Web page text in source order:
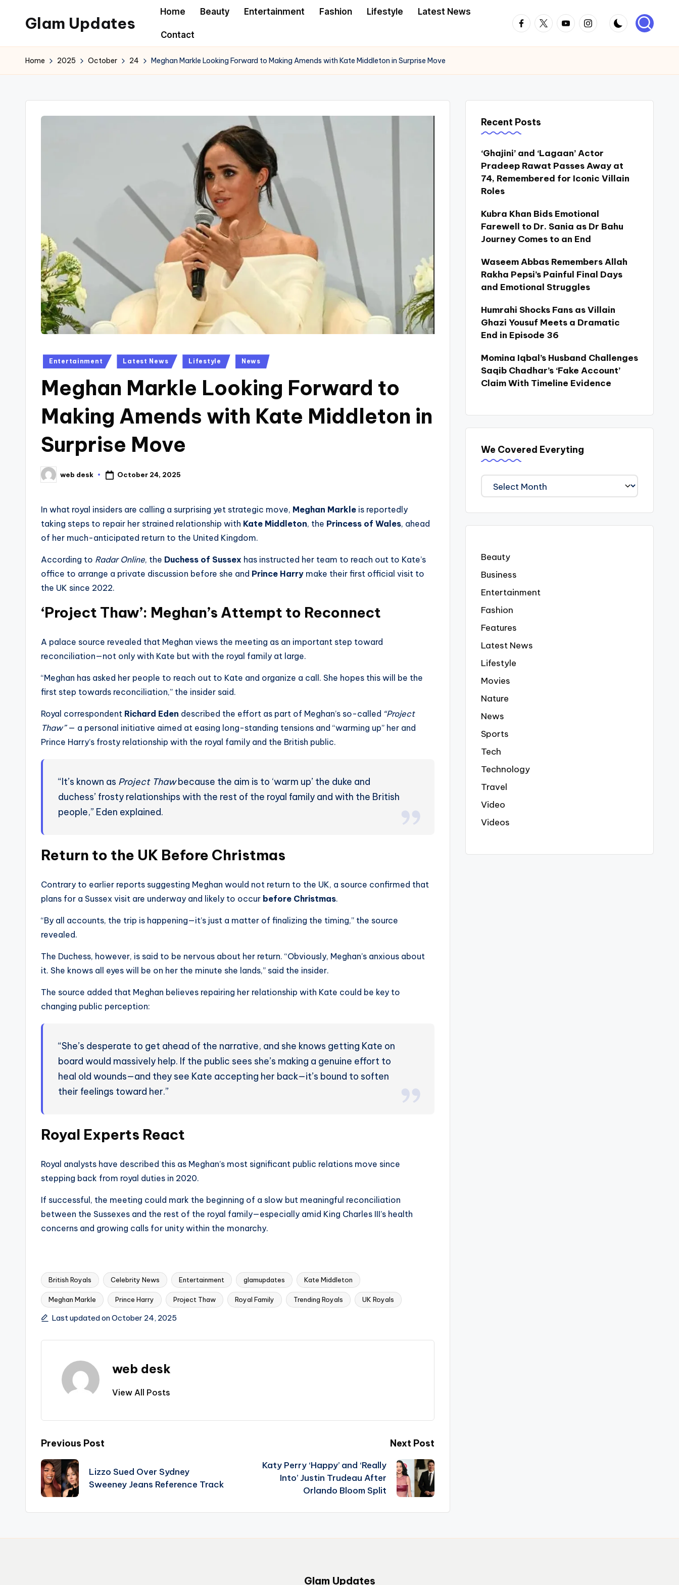
content
Glam Updates
to
official
of
Home Beauty Entertainment Fashion Lifestyle Latest News
Contact
Facebook
TwitterYoutubeInstagram
Home 2025 October 24 Meghan Markle Looking Forward to Making Amends with Kate Middleton in Surprise Move
Posted
Entertainment Latest News Lifestyle News
Meghan Markle Looking Forward to
Making Amends with Kate Middleton in
Surprise Move
Posted
by
web desk October 24, 2025
In what royal insiders are calling a surprising yet strategic move, Meghan Markle is reportedly
taking steps to repair her strained relationship with Kate Middleton, the Princess of Wales, ahead
of her much-anticipated return to the United Kingdom.
According to Radar Online, the Duchess of Sussex has instructed her team to reach out to Kate’s
office to arrange a private discussion before she and Prince Harry make their first official visit to
the UK since 2022.
‘Project Thaw’: Meghan’s Attempt to Reconnect
A palace source revealed that Meghan views the meeting as an important step toward
reconciliation—not only with Kate but with the royal family at large.
“Meghan has asked her people to reach out to Kate and organize a call. She hopes this will be the
first step towards reconciliation,” the insider said.
Royal correspondent Richard Eden described the effort as part of Meghan’s so-called “Project
Thaw”— a personal initiative aimed at easing long-standing tensions and “warming up” her and
Prince Harry’s frosty relationship with the royal family and the British public.
“It’s known as Project Thawbecause the aim is to ‘warm up’ the duke and
duchess’ frosty relationships with the rest of the royal family and with the British
people,” Eden explained.
Return to the UK Before Christmas
Contrary to earlier reports suggesting Meghan would not return to the UK, a source confirmed that
plans for a Sussex visit are underway and likely to occur before Christmas.
“By all accounts, the trip is happening—it’s just a matter of finalizing the timing,” the source
revealed.
The Duchess, however, is said to be nervous about her return. “Obviously, Meghan’s anxious about
it. She knows all eyes will be on her the minute she lands,” said the insider.
The source added that Meghan believes repairing her relationship with Kate could be key to
changing public perception:
“She’s desperate to get ahead of the narrative, and she knows getting Kate on
board would massively help. If the public sees she’s making a genuine effort to
heal old wounds—and they see Kate accepting her back—it’s bound to soften
their feelings toward her.”
Royal Experts React
Royal analysts have described this as Meghan’s most significant public relations move since
stepping back from royal duties in 2020.
If successful, the meeting could mark the beginning of a slow but meaningful reconciliation
between the Sussexes and the rest of the royal family—especially amid King Charles III’s health
concerns and growing calls for unity within the monarchy.
Tags:
British Royals Celebrity News Entertainment glamupdates Kate Middleton
Meghan Markle Prince Harry Project Thaw Royal Family Trending Royals UK Royals
Last updated on October 24, 2025
web desk
View All Posts
Post
navigation
Previous Post
Lizzo Sued Over Sydney
Sweeney Jeans Reference Track
Next Post
Katy Perry ‘Happy’ and ‘Really
Into’ Justin Trudeau After
Orlando Bloom Split
Recent Posts
‘Ghajini’ and ‘Lagaan’ Actor
Pradeep Rawat Passes Away at
74, Remembered for Iconic Villain
Roles
Kubra Khan Bids Emotional
Farewell to Dr. Sania as Dr Bahu
Journey Comes to an End
Waseem Abbas Remembers Allah
Rakha Pepsi’s Painful Final Days
and Emotional Struggles
Humrahi Shocks Fans as Villain
Ghazi Yousuf Meets a Dramatic
End in Episode 36
Momina Iqbal’s Husband Challenges
Saqib Chadhar’s ‘Fake Account’
Claim With Timeline Evidence
We Covered Everyting
We
Covered
Everyting
Beauty
Business
Entertainment
Fashion
Features
Latest News
Lifestyle
Movies
Nature
News
Sports
Tech
Technology
Travel
Video
Videos
Glam Updates